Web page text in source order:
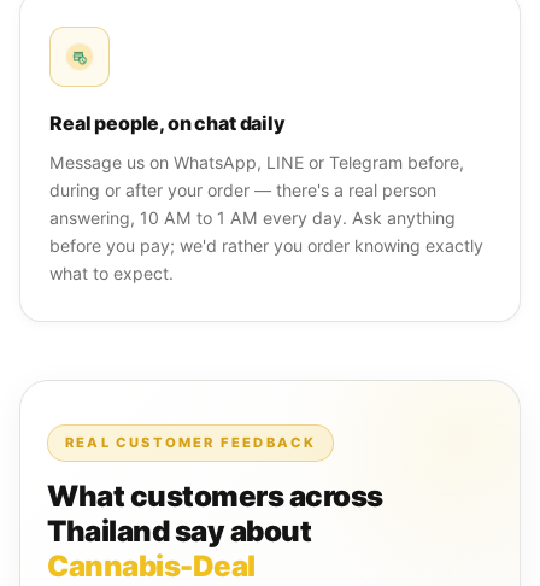
Real people, on chat daily
Message us on WhatsApp, LINE or Telegram before,
during or after your order — there's a real person
answering, 10 AM to 1 AM every day. Ask anything
before you pay; we'd rather you order knowing exactly
what to expect.
REAL CUSTOMER FEEDBACK
What customers across
Thailand say about
Cannabis-Deal